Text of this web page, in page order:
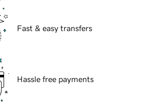
Fast & easy transfers
Hassle free payments